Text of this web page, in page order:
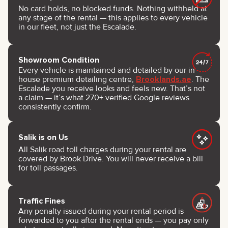
No card holds, no blocked funds. Nothing withheld at
any stage of the rental — this applies to every vehicle
in our fleet, not just the Escalade.
Showroom Condition
Every vehicle is maintained and detailed by our in-
house premium detailing centre, Brooklands.ae. The
Escalade you receive looks and feels new. That’s not
a claim — it’s what 270+ verified Google reviews
consistently confirm.
Salik is on Us
All Salik road toll charges during your rental are
covered by Brook Drive. You will never receive a bill
for toll passages.
Traffic Fines
Any penalty issued during your rental period is
forwarded to you after the rental ends — you pay only